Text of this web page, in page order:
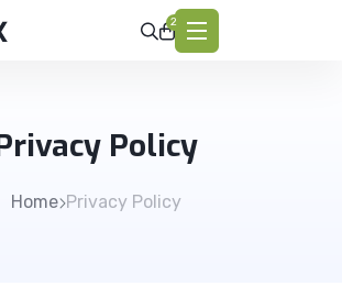
2
Policy
Home Privacy Policy